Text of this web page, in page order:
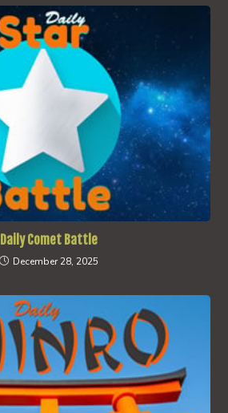
Daily Comet Battle
December 28, 2025